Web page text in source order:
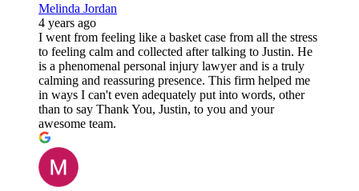
Melinda Jordan
4 years ago
I went from feeling like a basket case from all the stress
to feeling calm and collected after talking to Justin. He
is a phenomenal personal injury lawyer and is a truly
calming and reassuring presence. This firm helped me
in ways I can't even adequately put into words, other
than to say Thank You, Justin, to you and your
awesome team.